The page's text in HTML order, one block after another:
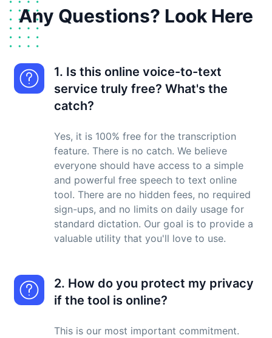
Any Questions? Look Here
1. Is this online voice-to-text
service truly free? What's the
catch?
Yes, it is 100% free for the transcription
feature. There is no catch. We believe
everyone should have access to a simple
and powerful free speech to text online
tool. There are no hidden fees, no required
sign-ups, and no limits on daily usage for
standard dictation. Our goal is to provide a
valuable utility that you'll love to use.
2. How do you protect my privacy
if the tool is online?
This is our most important commitment.